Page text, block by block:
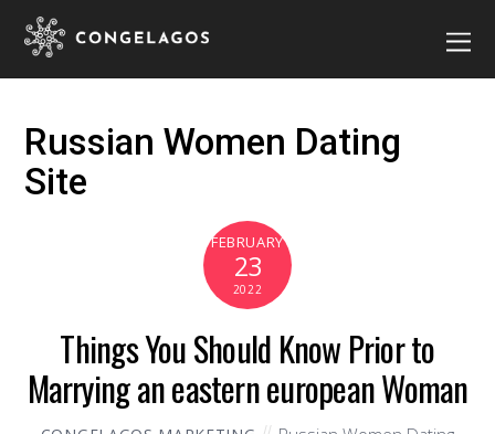
Russian Women Dating
Site
FEBRUARY
23
2022
Things You Should Know Prior to
Marrying an eastern european Woman